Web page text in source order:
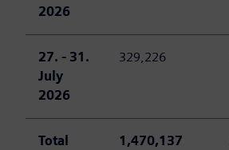
2026
27. - 31.
July
2026
329,226
Total 1,470,137